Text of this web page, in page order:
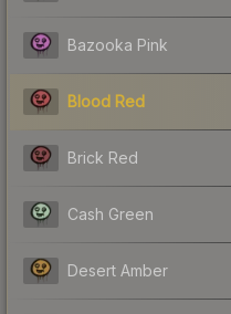
Bazooka Pink
Blood Red
Brick Red
Cash Green
Desert Amber